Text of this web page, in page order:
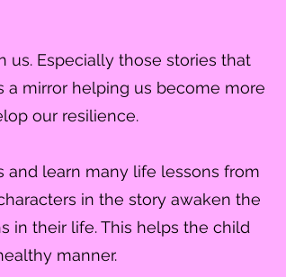
us. Especially those stories that
a mirror helping us become more
our resilience.
learn many life lessons from
in the story awaken the
in their life. This helps the child
manner.